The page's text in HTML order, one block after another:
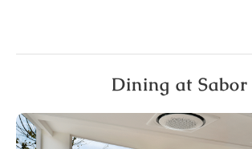
Dining at Sabor